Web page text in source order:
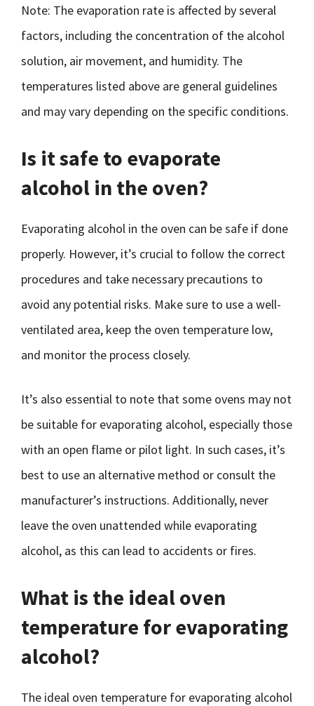
Note: The evaporation rate is affected by several
factors, including the concentration of the alcohol
solution, air movement, and humidity. The
temperatures listed above are general guidelines
and may vary depending on the specific conditions.
Is it safe to evaporate
alcohol in the oven?
Evaporating alcohol in the oven can be safe if done
properly. However, it’s crucial to follow the correct
procedures and take necessary precautions to
avoid any potential risks. Make sure to use a well-
ventilated area, keep the oven temperature low,
and monitor the process closely.
It’s also essential to note that some ovens may not
be suitable for evaporating alcohol, especially those
with an open flame or pilot light. In such cases, it’s
best to use an alternative method or consult the
manufacturer’s instructions. Additionally, never
leave the oven unattended while evaporating
alcohol, as this can lead to accidents or fires.
What is the ideal oven
temperature for evaporating
alcohol?
The ideal oven temperature for evaporating alcohol